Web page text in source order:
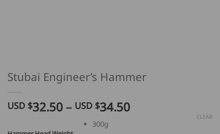
Stubai Engineer’s Hammer
USD $32.50 – USD $34.50Price
300g
CLEAR